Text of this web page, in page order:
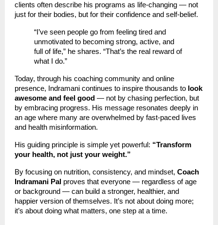
clients often describe his programs as life-changing — not
just for their bodies, but for their confidence and self-belief.
“I’ve seen people go from feeling tired and
unmotivated to becoming strong, active, and
full of life,” he shares. “That’s the real reward of
what I do.”
Today, through his coaching community and online
presence, Indramani continues to inspire thousands to look
awesome and feel good — not by chasing perfection, but
by embracing progress. His message resonates deeply in
an age where many are overwhelmed by fast-paced lives
and health misinformation.
His guiding principle is simple yet powerful: “Transform
your health, not just your weight.”
By focusing on nutrition, consistency, and mindset, Coach
Indramani Pal proves that everyone — regardless of age
or background — can build a stronger, healthier, and
happier version of themselves. It’s not about doing more;
it’s about doing what matters, one step at a time.